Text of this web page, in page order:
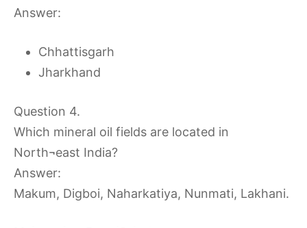
Answer:
Chhattisgarh
Jharkhand
Question 4.
Which mineral oil fields are located in
North¬east India?
Answer:
Makum, Digboi, Naharkatiya, Nunmati, Lakhani.